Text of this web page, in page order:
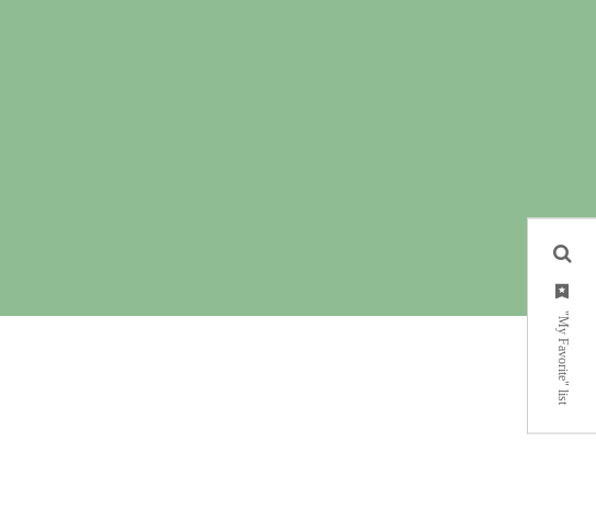
"My Favorite" list